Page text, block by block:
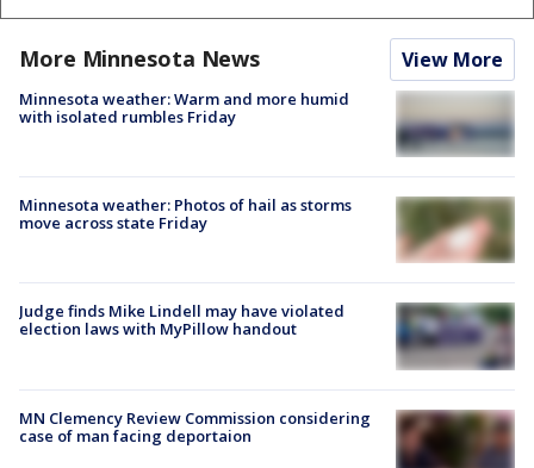
More Minnesota News View More
Minnesota weather: Warm and more humid
with isolated rumbles Friday
Minnesota weather: Photos of hail as storms
move across state Friday
Judge finds Mike Lindell may have violated
election laws with MyPillow handout
MN Clemency Review Commission considering
case of man facing deportaion